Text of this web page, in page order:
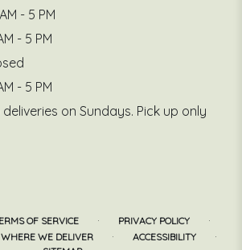
- 5 PM
- 5 PM
- 5 PM
deliveries on Sundays. Pick up only
OF SERVICE · PRIVACY POLICY ·
WHERE WE DELIVER · ACCESSIBILITY ·